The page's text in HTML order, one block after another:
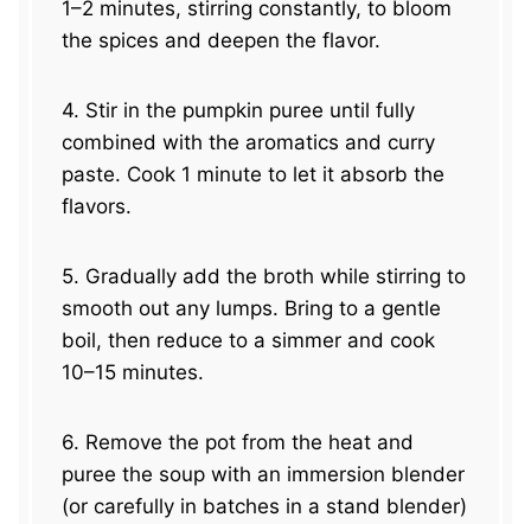
1–2 minutes, stirring constantly, to bloom
the spices and deepen the flavor.
4. Stir in the pumpkin puree until fully
combined with the aromatics and curry
paste. Cook 1 minute to let it absorb the
flavors.
5. Gradually add the broth while stirring to
smooth out any lumps. Bring to a gentle
boil, then reduce to a simmer and cook
10–15 minutes.
6. Remove the pot from the heat and
puree the soup with an immersion blender
(or carefully in batches in a stand blender)